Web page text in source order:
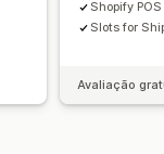
Shopify
Slots for
Avaliação